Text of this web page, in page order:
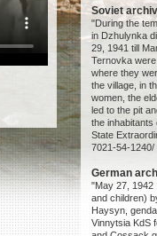
Soviet
"During the
in Dzhulynka
29, 1941 till
Ternovka
where they
the village, in
women, the
led to the pit
the
State
7021-54-
German
"May 27, 1942
and children)
Haysyn,
Vinnytsia KdS